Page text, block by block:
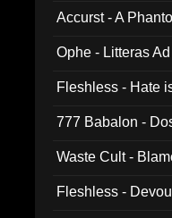
Accurst - A
Ophe - Litteras
Fleshless - Hate
777 Babalon -
Waste Cult -
Fleshless -